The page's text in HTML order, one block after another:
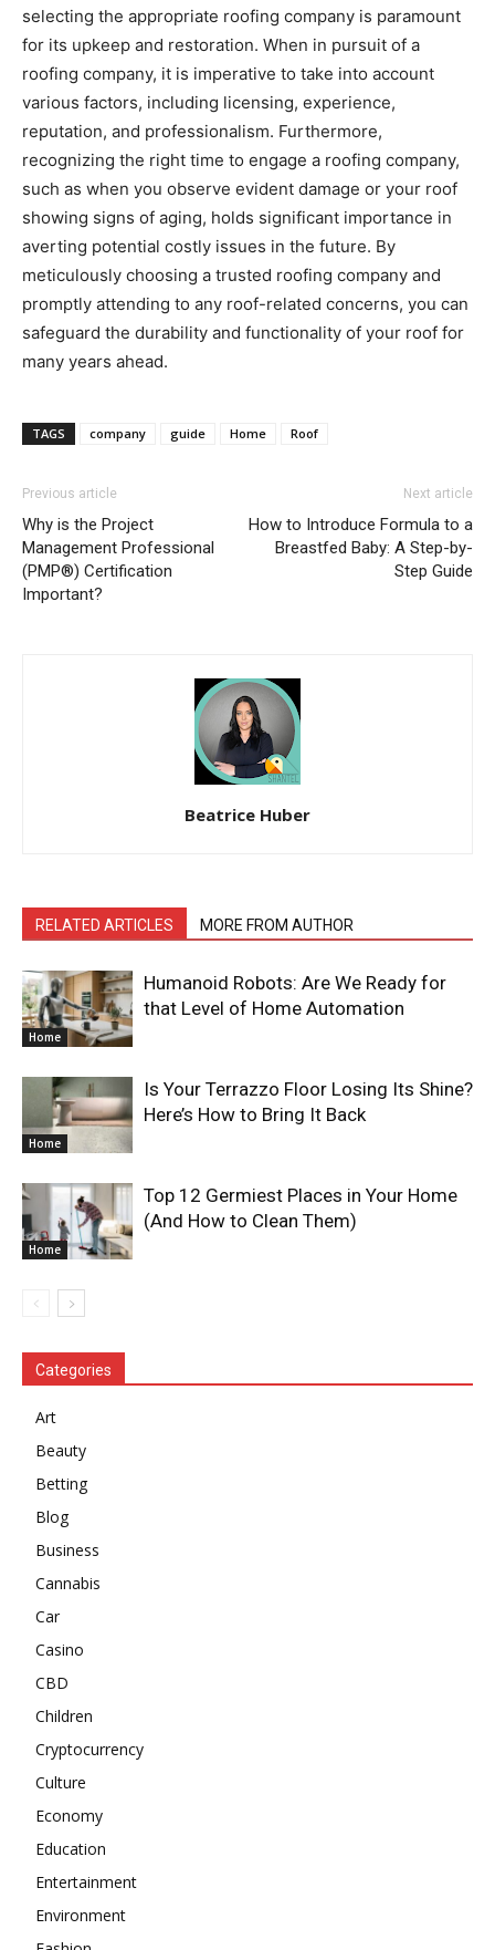
selecting the appropriate roofing company is paramount
for its upkeep and restoration. When in pursuit of a
roofing company, it is imperative to take into account
various factors, including licensing, experience,
reputation, and professionalism. Furthermore,
recognizing the right time to engage a roofing company,
such as when you observe evident damage or your roof
showing signs of aging, holds significant importance in
averting potential costly issues in the future. By
meticulously choosing a trusted roofing company and
promptly attending to any roof-related concerns, you can
safeguard the durability and functionality of your roof for
many years ahead.
TAGS company guide Home Roof
Previous article
Why is the Project
Management Professional
(PMP®) Certification
Important?
Next article
How to Introduce Formula to a
Breastfed Baby: A Step-by-
Step Guide
Beatrice Huber
RELATED ARTICLES MORE FROM AUTHOR
Home
Humanoid Robots: Are We Ready for
that Level of Home Automation
Home
Is Your Terrazzo Floor Losing Its Shine?
Here’s How to Bring It Back
Home
Top 12 Germiest Places in Your Home
(And How to Clean Them)
Categories
Art
Beauty
Betting
Blog
Business
Cannabis
Car
Casino
CBD
Children
Cryptocurrency
Culture
Economy
Education
Entertainment
Environment